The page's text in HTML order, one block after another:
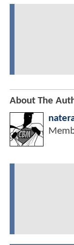
About The